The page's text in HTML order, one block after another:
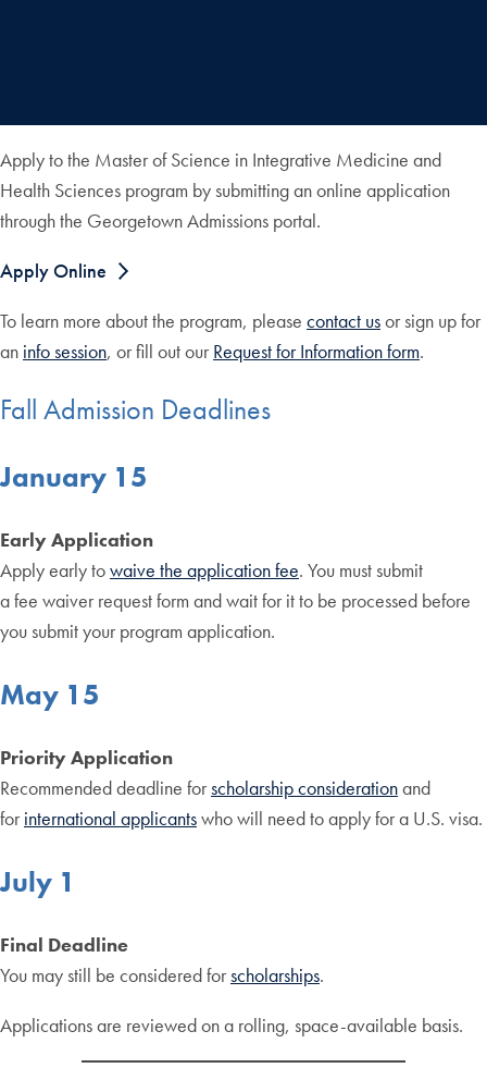
Apply to the Master of Science in Integrative Medicine and
Health Sciences program by submitting an online application
through the Georgetown Admissions portal.
Apply Online
To learn more about the program, please contact usor sign up for
an info session, or fill out our Request for Information form.
Fall Admission Deadlines
January 15
Early Application
Apply early towaive the application fee. You must submit
a fee waiver request form and wait for it to be processed before
you submit your program application.
May 15
Priority Application
Recommended deadline forscholarship considerationand
for international applicantswho will need to apply for a U.S. visa.
July 1
Final Deadline
You may still be considered forscholarships.
Applications are reviewed on a rolling, space-available basis.